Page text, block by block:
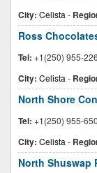
City: Celista -
Ross
Tel: +1(250) 955-
City: Celista -
North Shore
Tel: +1(250) 955-
City: Celista -
North Shuswap